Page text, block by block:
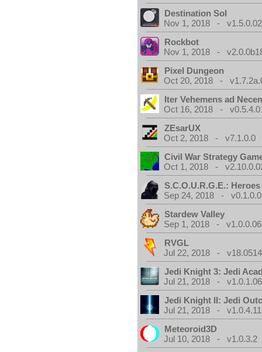
Destination Sol
Nov 1, 2018 - v1.5.0.02
Rockbot
Nov 1, 2018 -
Pixel Dungeon
Oct 20, 2018 -
Iter Vehemens ad
Oct 16, 2018 -
ZEsarUX
Oct 2, 2018 - v7.1.0.0
Civil War Strategy
Oct 1, 2018 -
S.C.O.U.R.G.E.:
Sep 24, 2018 -
Stardew Valley
Sep 1, 2018 - v1.0.0.06
RVGL
Jul 22, 2018 -
Jedi Knight 3: Jedi
Jul 21, 2018 - v1.0.1.06
Jedi Knight II: Jedi
Jul 21, 2018 - v1.0.4.11
Meteoroid3D
Jul 10, 2018 - v1.0.3.2